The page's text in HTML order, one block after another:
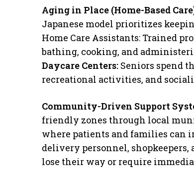
Aging in Place (Home-Based Care
Japanese model prioritizes
​Home Care Assistants: Trained
bathing, cooking, and
​Daycare Centers: Seniors spend
recreational activities, and
Community-Driven Support
friendly zones through local
where patients and families can
delivery personnel,
lose their way or require